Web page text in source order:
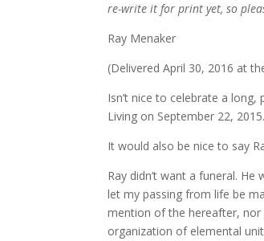
re-write it for print yet, so
Ray Menaker
(Delivered April 30, 2016 at
Isn’t nice to celebrate a
Living on September 22, 2015.
It would also be nice to say
Ray didn’t want a funeral.
let my passing from life be
mention of the hereafter, nor
organization of elemental